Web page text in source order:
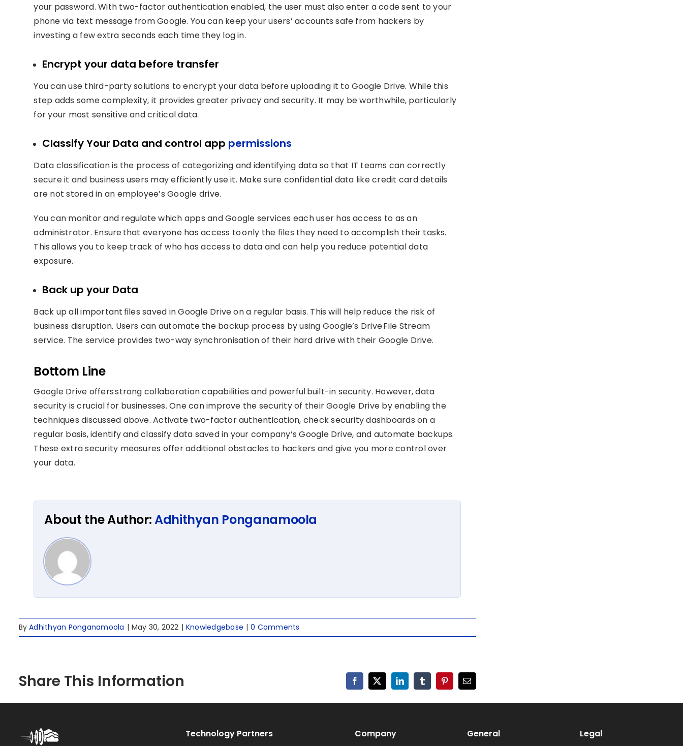
your password. With two-factor authentication enabled, the user must also enter a code sent to your
phone via text message from Google. You can keep your users’ accounts safe from hackers by
investing a few extra seconds each time they log in.
Encrypt your data before transfer
You can use third-party solutions to encrypt your data before uploading it to Google Drive. While this
step adds some complexity, it provides greater privacy and security. It may be worthwhile, particularly
for your most sensitive and critical data.
Classify Your Data and control app permissions
Data classification is the process of categorizing and identifying data so that IT teams can correctly
secure it and business users may efficiently use it. Make sure confidential data like credit card details
are not stored in an employee’s Google drive.
You can monitor and regulate which apps and Google services each user has access to as an
administrator. Ensure that everyone has access to only the files they need to accomplish their tasks.
This allows you to keep track of who has access to data and can help you reduce potential data
exposure.
Back up your Data
Back up all important files saved in Google Drive on a regular basis. This will help reduce the risk of
business disruption. Users can automate the backup process by using Google’s Drive File Stream
service. The service provides two-way synchronisation of their hard drive with their Google Drive.
Bottom Line
Google Drive offers strong collaboration capabilities and powerful built-in security. However, data
security is crucial for businesses. One can improve the security of their Google Drive by enabling the
techniques discussed above. Activate two-factor authentication, check security dashboards on a
regular basis, identify and classify data saved in your company’s Google Drive, and automate backups.
These extra security measures offer additional obstacles to hackers and give you more control over
your data.
About the Author:Adhithyan Ponganamoola
ByAdhithyan Ponganamoola | May 30, 2022 | Knowledgebase | 0 Comments
Share This Information Facebook
X LinkedInTumblrPinterestEmail
Technology Partners Company General Legal